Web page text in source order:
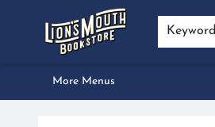
Keyword
Home
Browse
About Us
Events
Preorders
Services
Book Clubs
Author Inquiries
Bestseller Lists
Gift Certificates & Merch
Contact & Hours
Dan Gemeinhart School Visit
More Menus